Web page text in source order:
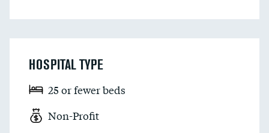
HOSPITAL TYPE
25 or fewer beds
Non-Profit